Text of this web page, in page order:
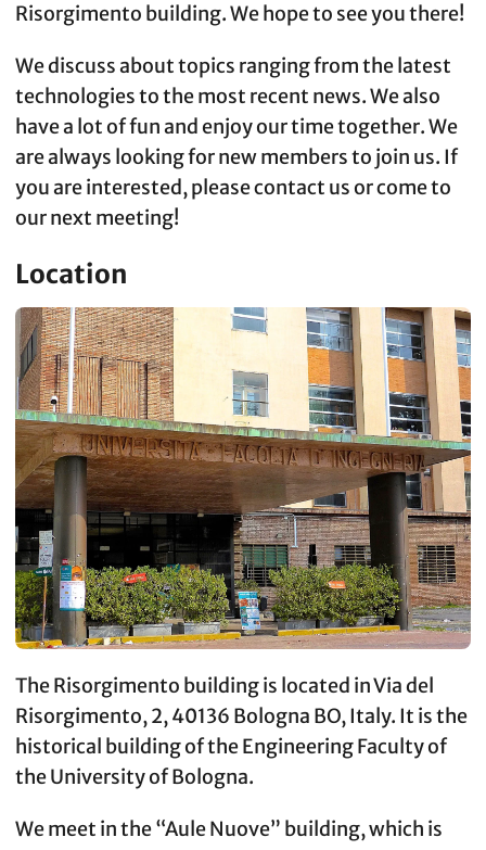
Risorgimento building. We hope to see you there!
We discuss about topics ranging from the latest
technologies to the most recent news. We also
have a lot of fun and enjoy our time together. We
are always looking for new members to join us. If
you are interested, please contact us or come to
our next meeting!
Location
The Risorgimento building is located in Via del
Risorgimento, 2, 40136 Bologna BO, Italy. It is the
historical building of the Engineering Faculty of
the University of Bologna.
We meet in the “Aule Nuove” building, which is